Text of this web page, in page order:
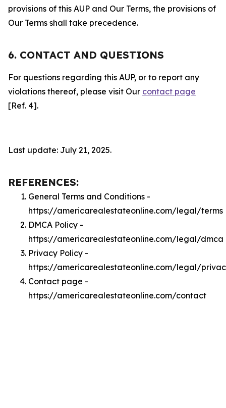
provisions of this AUP and Our Terms, the provisions of
Our Terms shall take precedence.
6. CONTACT AND QUESTIONS
For questions regarding this AUP, or to report any
violations thereof, please visit Our contact page
[Ref. 4].
Last update: July 21, 2025.
REFERENCES:
General Terms and Conditions -
https://americarealestateonline.com/legal/terms
DMCA Policy -
https://americarealestateonline.com/legal/dmca
Privacy Policy -
https://americarealestateonline.com/legal/
Contact page -
https://americarealestateonline.com/contact